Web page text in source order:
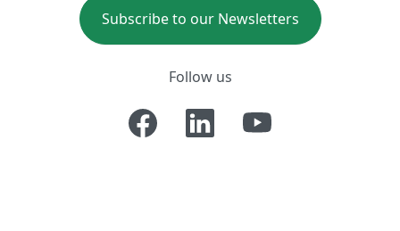
Subscribe to our Newsletters
Follow us